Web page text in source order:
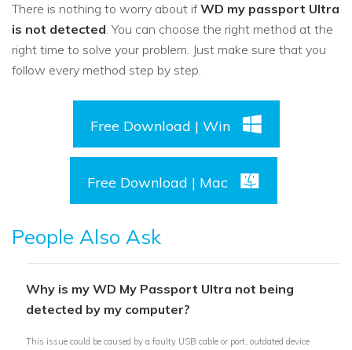
There is nothing to worry about if WD my passport Ultra
is not detected. You can choose the right method at the
right time to solve your problem. Just make sure that you
follow every method step by step.
Free Download | Win
Free Download | Mac
People Also Ask
Why is my WD My Passport Ultra not being
detected by my computer?
This issue could be caused by a faulty USB cable or port, outdated device